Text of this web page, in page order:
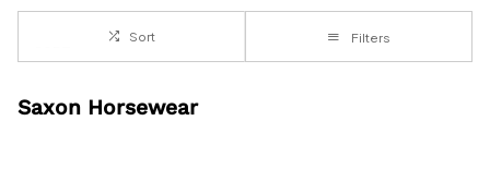
Sort Filters
Saxon Horsewear